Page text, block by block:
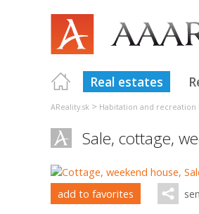
Real estates
AReality.sk > Habitation and recreation
Sale, cottage,
add to favorites